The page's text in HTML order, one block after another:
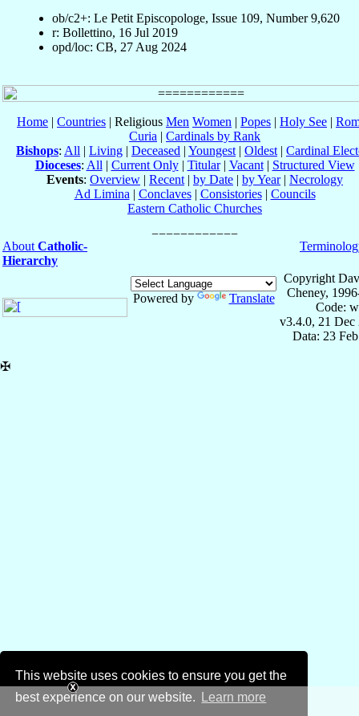
This website uses cookies to ensure you get the
best experience on our website.
Learn more
ob/c2+: Le Petit Episcopologe, Issue 109, Number 9,620
r: Bollettino, 16 Jul 2019
opd/loc: CB, 27 Aug 2024
Home | Countries | Religious Men Women | Popes | Holy See |
Curia | Cardinals by Rank
Bishops: All | Living | Deceased | Youngest | Oldest | Cardinal
Dioceses: All | Current Only| Titular| Vacant| Structured View
Events: Overview | Recent | by Date | by Year| Necrology
Ad Limina | Conclaves| Consistories| Councils
Eastern Catholic Churches
About Catholic-
Hierarchy
Powered by Translate
Copyright
Cheney,
Code:
v3.4.0, 21 Dec
Data: 23
✠